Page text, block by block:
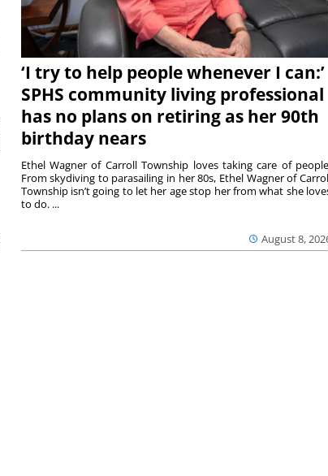
‘I try to help people whenever I can:’
SPHS community living professional
has no plans on retiring as her 90th
birthday nears
August 8,
Ethel Wagner of Carroll Township loves taking care of
From skydiving to parasailing in her 80s, Ethel Wagner of
Township isn’t going to let her age stop her from what she
to do. ...